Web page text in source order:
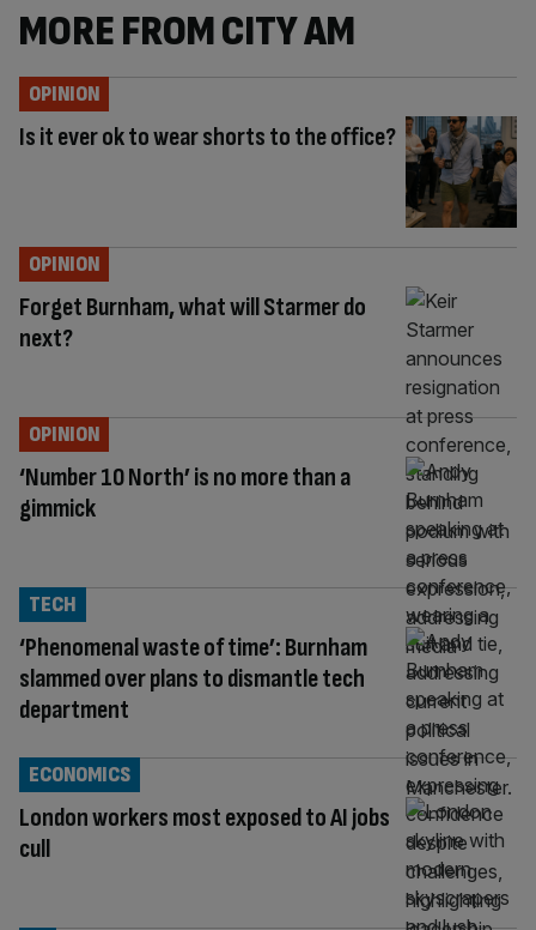
MORE FROM CITY AM
Is it ever ok to wear shorts to the office?
OPINION
Forget Burnham, what will Starmer do
next?
OPINION
‘Number 10 North’ is no more than a
gimmick
OPINION
‘Phenomenal waste of time’: Burnham
slammed over plans to dismantle tech
department
TECH
London workers most exposed to AI jobs
cull
ECONOMICS